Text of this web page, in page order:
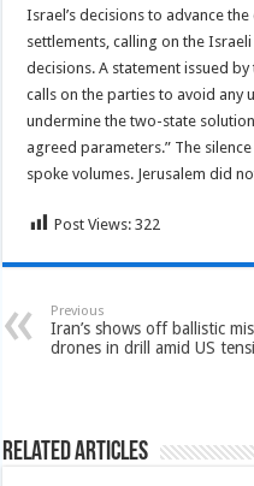
Israel’s decisions to advance
settlements, calling on the
decisions. A statement issued
calls on the parties to avoid any
undermine the two-state
agreed parameters.” The
spoke volumes. Jerusalem did
Post Views: 322
Previous
Iran’s shows off ballistic
drones in drill amid US
Related Articles